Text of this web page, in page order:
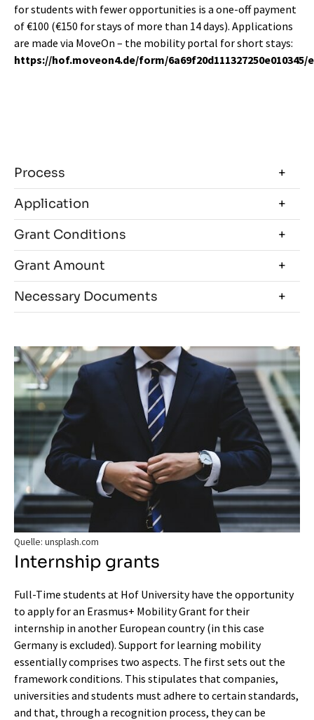
for students with fewer opportunities is a one-off payment
of €100 (€150 for stays of more than 14 days). Applications
are made via MoveOn – the mobility portal for short stays:
https://hof.moveon4.de/form/6a69f20d111327250e010345/
Process
Application
Grant Conditions
Grant Amount
Necessary Documents
Quelle: unsplash.com
Internship grants
Full-Time students at Hof University have the opportunity
to apply for an Erasmus+ Mobility Grant for their
internship in another European country (in this case
Germany is excluded). Support for learning mobility
essentially comprises two aspects. The first sets out the
framework conditions. This stipulates that companies,
universities and students must adhere to certain standards,
and that, through a recognition process, they can be